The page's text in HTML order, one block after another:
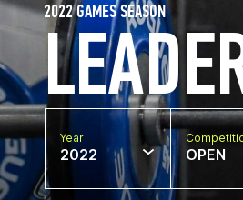
2022 GAMES SEASON
Year
2022 OPEN